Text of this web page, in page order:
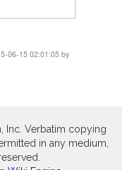
06-15 02:01:05 by
Inc. Verbatim copying
in any medium,